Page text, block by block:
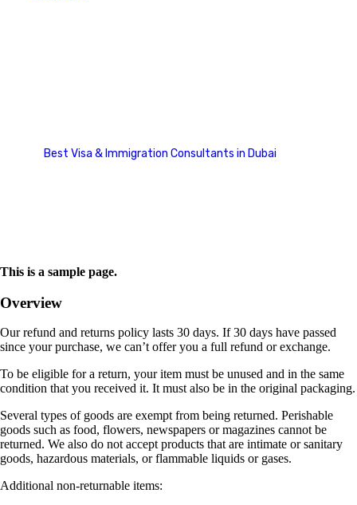
Best Visa & Immigration Consultants in Dubai
This is a sample page.
Overview
Our refund and returns policy lasts 30 days. If 30 days have passed
since your purchase, we can’t offer you a full refund or exchange.
To be eligible for a return, your item must be unused and in the same
condition that you received it. It must also be in the original packaging.
Several types of goods are exempt from being returned. Perishable
goods such as food, flowers, newspapers or magazines cannot be
returned. We also do not accept products that are intimate or sanitary
goods, hazardous materials, or flammable liquids or gases.
Additional non-returnable items: